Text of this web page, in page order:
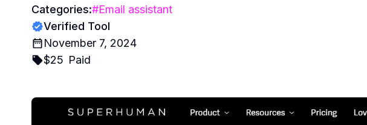
Categories:#Email assistant
Verified Tool
November 7, 2024
$25 Paid